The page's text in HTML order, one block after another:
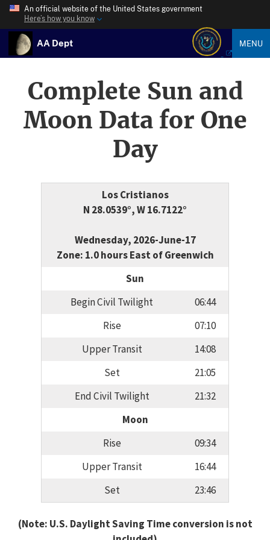
An official website of the United States government
Here’s how you know
AA Dept MENU
Complete Sun and
Moon Data for One
Day
Los Cristianos
N 28.0539°, W 16.7122°
Wednesday, 2026-June-17
Zone: 1.0 hours East of Greenwich
Sun
Begin Civil Twilight
06:44
Rise
07:10
Upper Transit
14:08
Set
21:05
End Civil Twilight
21:32
Moon
Rise
09:34
Upper Transit
16:44
Set
23:46
(Note: U.S. Daylight Saving Time conversion is not